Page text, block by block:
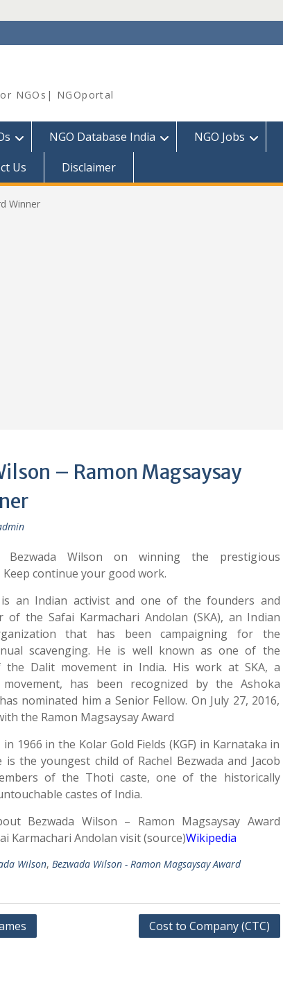
NGOs| NGOportal
NGO Database India NGO Jobs
Us Disclaimer
Winner
– Ramon Magsaysay
Bezwada Wilson on winning the prestigious
continue your good work.
an Indian activist and one of the founders and
of the Safai Karmachari Andolan (SKA), an Indian
that has been campaigning for the
scavenging. He is well known as one of the
the Dalit movement in India. His work at SKA, a
movement, has been recognized by the Ashoka
nominated him a Senior Fellow. On July 27, 2016,
the Ramon Magsaysay Award
1966 in the Kolar Gold Fields (KGF) in Karnataka in
is the youngest child of Rachel Bezwada and Jacob
of the Thoti caste, one of the historically
castes of India.
Bezwada Wilson – Ramon Magsaysay Award
Karmachari Andolan visit (source)Wikipedia
Wilson, Bezwada Wilson - Ramon Magsaysay Award
Cost to Company (CTC)